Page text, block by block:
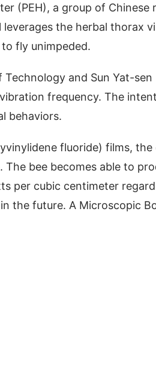
(PEH), a group of Chinese
the herbal thorax
fly unimpeded.
and Sun Yat-sen
frequency. The
behaviors.
fluoride) films,
bee becomes able to
per cubic centimeter
the future. A Microscopic